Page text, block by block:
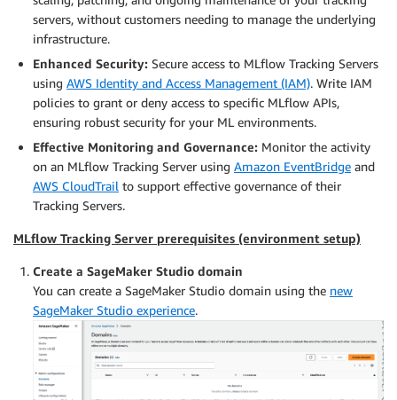
servers, without customers needing to manage the underlying
infrastructure.
Enhanced Security: Secure access to MLflow Tracking Servers
using AWS Identity and Access Management (IAM). Write IAM
policies to grant or deny access to specific MLflow APIs,
ensuring robust security for your ML environments.
Effective Monitoring and Governance: Monitor the activity
on an MLflow Tracking Server using Amazon EventBridge and
AWS CloudTrail to support effective governance of their
Tracking Servers.
MLflow Tracking Server prerequisites (environment setup)
Create a SageMaker Studio domain
You can create a SageMaker Studio domain using the new
SageMaker Studio experience.